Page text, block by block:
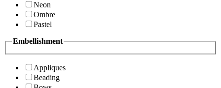
Neon
Ombre
Pastel
Embellishment
Appliques
Beading